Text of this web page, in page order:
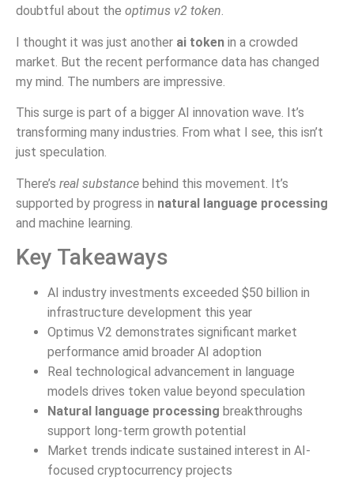
doubtful about the optimus v2 token.
I thought it was just another ai token in a crowded
market. But the recent performance data has changed
my mind. The numbers are impressive.
This surge is part of a bigger AI innovation wave. It’s
transforming many industries. From what I see, this isn’t
just speculation.
There’s real substance behind this movement. It’s
supported by progress in natural language processing
and machine learning.
Key Takeaways
AI industry investments exceeded $50 billion in
infrastructure development this year
Optimus V2 demonstrates significant market
performance amid broader AI adoption
Real technological advancement in language
models drives token value beyond speculation
Natural language processing breakthroughs
support long-term growth potential
Market trends indicate sustained interest in AI-
focused cryptocurrency projects